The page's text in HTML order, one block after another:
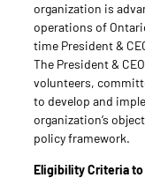
organization is
operations of
time President &
The President &
volunteers,
to develop and
organization’s
policy framework.
Eligibility Criteria